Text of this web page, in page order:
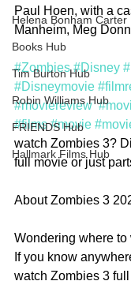
Helena Bonham Carter
Books Hub
Tim Burton Hub
Robin Williams Hub
FRIENDS Hub
Hallmark Films Hub
Paul Hoen, with a
Manheim, Meg
#Zombies #Disney
#Disneymovie
#moviereview
#films #movie
watch Zombies 3?
full movie or just
About Zombies 3
Wondering where
If you know
watch Zombies 3